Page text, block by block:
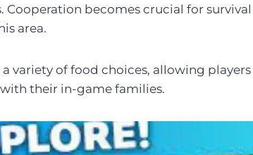
Cooperation becomes crucial for
area.
a variety of food choices, allowing
their in-game families.